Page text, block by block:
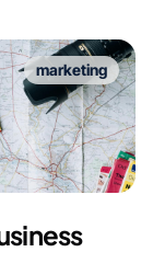
marketing